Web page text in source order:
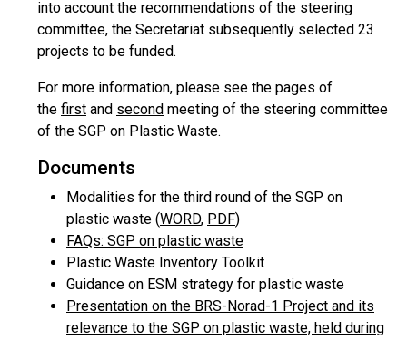
into account the recommendations of the steering
committee, the Secretariat subsequently selected 23
projects to be funded.
For more information, please see the pages of
the first and second meeting of the steering committee
of the SGP on Plastic Waste.
Documents
Modalities for the third round of the SGP on
plastic waste (WORD, PDF)
FAQs: SGP on plastic waste
Plastic Waste Inventory Toolkit
Guidance on ESM strategy for plastic waste
Presentation on the BRS-Norad-1 Project and its
relevance to the SGP on plastic waste, held during